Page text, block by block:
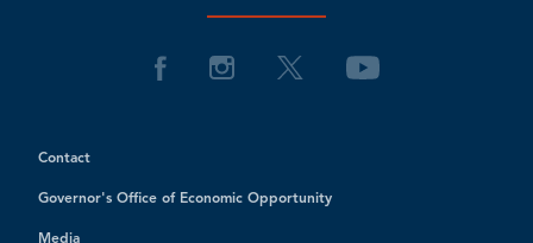
Contact
Governor's Office of Economic Opportunity
Media